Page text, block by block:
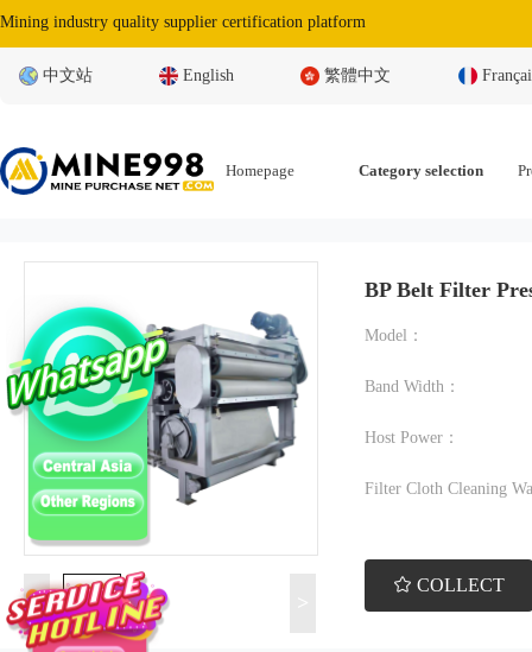
Mining industry quality supplier certification platform
中文站 English 繁體中文
Homepage Category selection
<
BP Belt Filter
Model：
Band Width：
Host Power：
COLLECT